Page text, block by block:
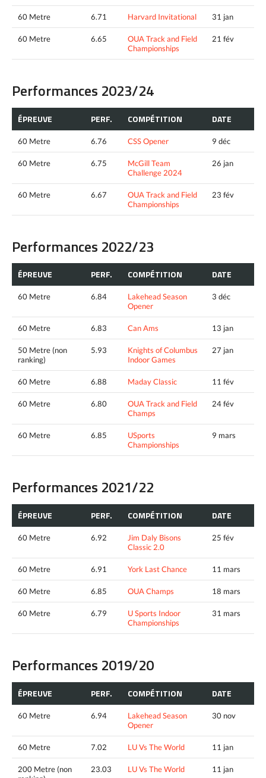
60 Metre 6.71 Harvard Invitational 31 jan
60 Metre 6.65
OUA Track and Field
Championships
21 fév
Performances 2023/24
ÉPREUVE PERF. COMPÉTITION DATE
60 Metre 6.76 CSS Opener 9 déc
60 Metre 6.75
McGill Team
Challenge 2024
26 jan
60 Metre 6.67
OUA Track and Field
Championships
23 fév
Performances 2022/23
ÉPREUVE PERF. COMPÉTITION DATE
60 Metre 6.84
Lakehead Season
Opener
3 déc
60 Metre 6.83 Can Ams 13 jan
50 Metre (non
ranking)
5.93
Knights of Columbus
Indoor Games
27 jan
60 Metre 6.88 Maday Classic 11 fév
60 Metre 6.80
OUA Track and Field
Champs
24 fév
60 Metre 6.85
USports
Championships
9 mars
Performances 2021/22
ÉPREUVE PERF. COMPÉTITION DATE
60 Metre 6.92
Jim Daly Bisons
Classic 2.0
25 fév
60 Metre 6.91 York Last Chance 11 mars
60 Metre 6.85 OUA Champs 18 mars
60 Metre 6.79
U Sports Indoor
Championships
31 mars
Performances 2019/20
ÉPREUVE PERF. COMPÉTITION DATE
60 Metre 6.94
Lakehead Season
Opener
30 nov
60 Metre 7.02 LU Vs The World 11 jan
200 Metre (non
23.03 LU Vs The World 11 jan